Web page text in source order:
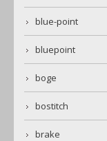
blue-point
bluepoint
boge
bostitch
brake